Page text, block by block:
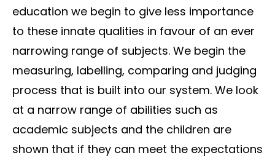
education we begin to give less importance
to these innate qualities in favour of an ever
narrowing range of subjects. We begin the
measuring, labelling, comparing and judging
process that is built into our system. We look
at a narrow range of abilities such as
academic subjects and the children are
shown that if they can meet the expectations